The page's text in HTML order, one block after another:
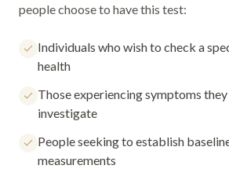
people choose to have this test:
Individuals who wish to check a
health
Those experiencing symptoms
investigate
People seeking to establish
measurements